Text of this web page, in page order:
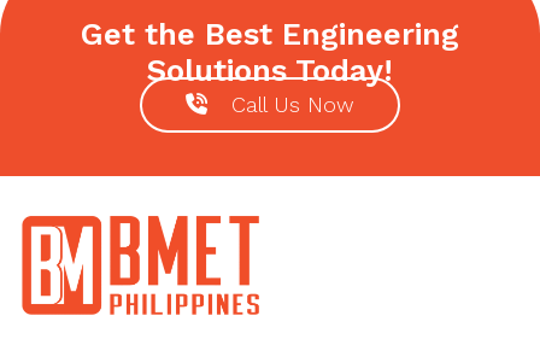
Get the Best Engineering
Solutions Today!
Call Us Now
Footer